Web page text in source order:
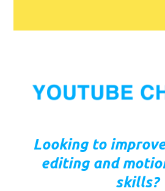
Looking to
editing and
skills?